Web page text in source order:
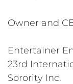
Owner and
Entertainer
23rd
Sorority Inc.